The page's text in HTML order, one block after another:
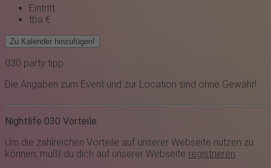
Eintritt
tba €
Zu Kalender hinzufügen!
030 party tipp
Die Angaben zum Event und zur Location sind ohne Gewähr!
Nightlife 030 Vorteile
Um die zahlreichen Vorteile auf unserer Webseite nutzen zu
können, mußt du dich auf unserer Webseite registrieren.